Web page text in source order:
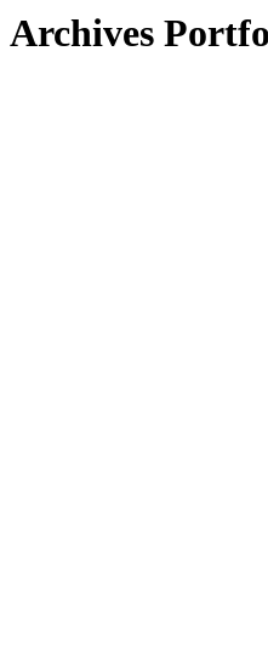
Archives